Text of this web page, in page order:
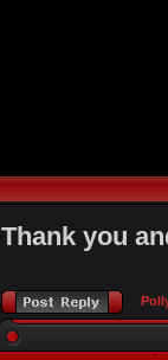
Thank you